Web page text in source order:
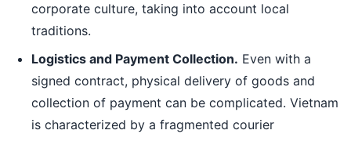
corporate culture, taking into account local
traditions.
Logistics and Payment Collection. Even with a
signed contract, physical delivery of goods and
collection of payment can be complicated. Vietnam
is characterized by a fragmented courier